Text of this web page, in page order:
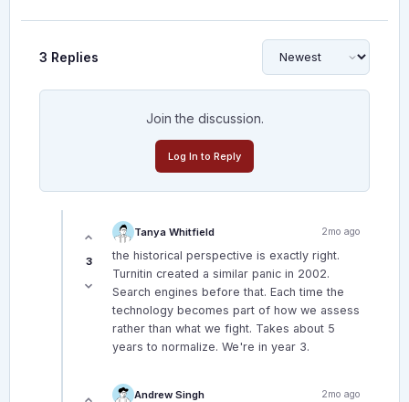
3 Replies
Join the discussion.
Log In to Reply
3
Tanya Whitfield 2mo ago
the historical perspective is exactly right.
Turnitin created a similar panic in 2002.
Search engines before that. Each time the
technology becomes part of how we assess
rather than what we fight. Takes about 5
years to normalize. We're in year 3.
Andrew Singh 2mo ago